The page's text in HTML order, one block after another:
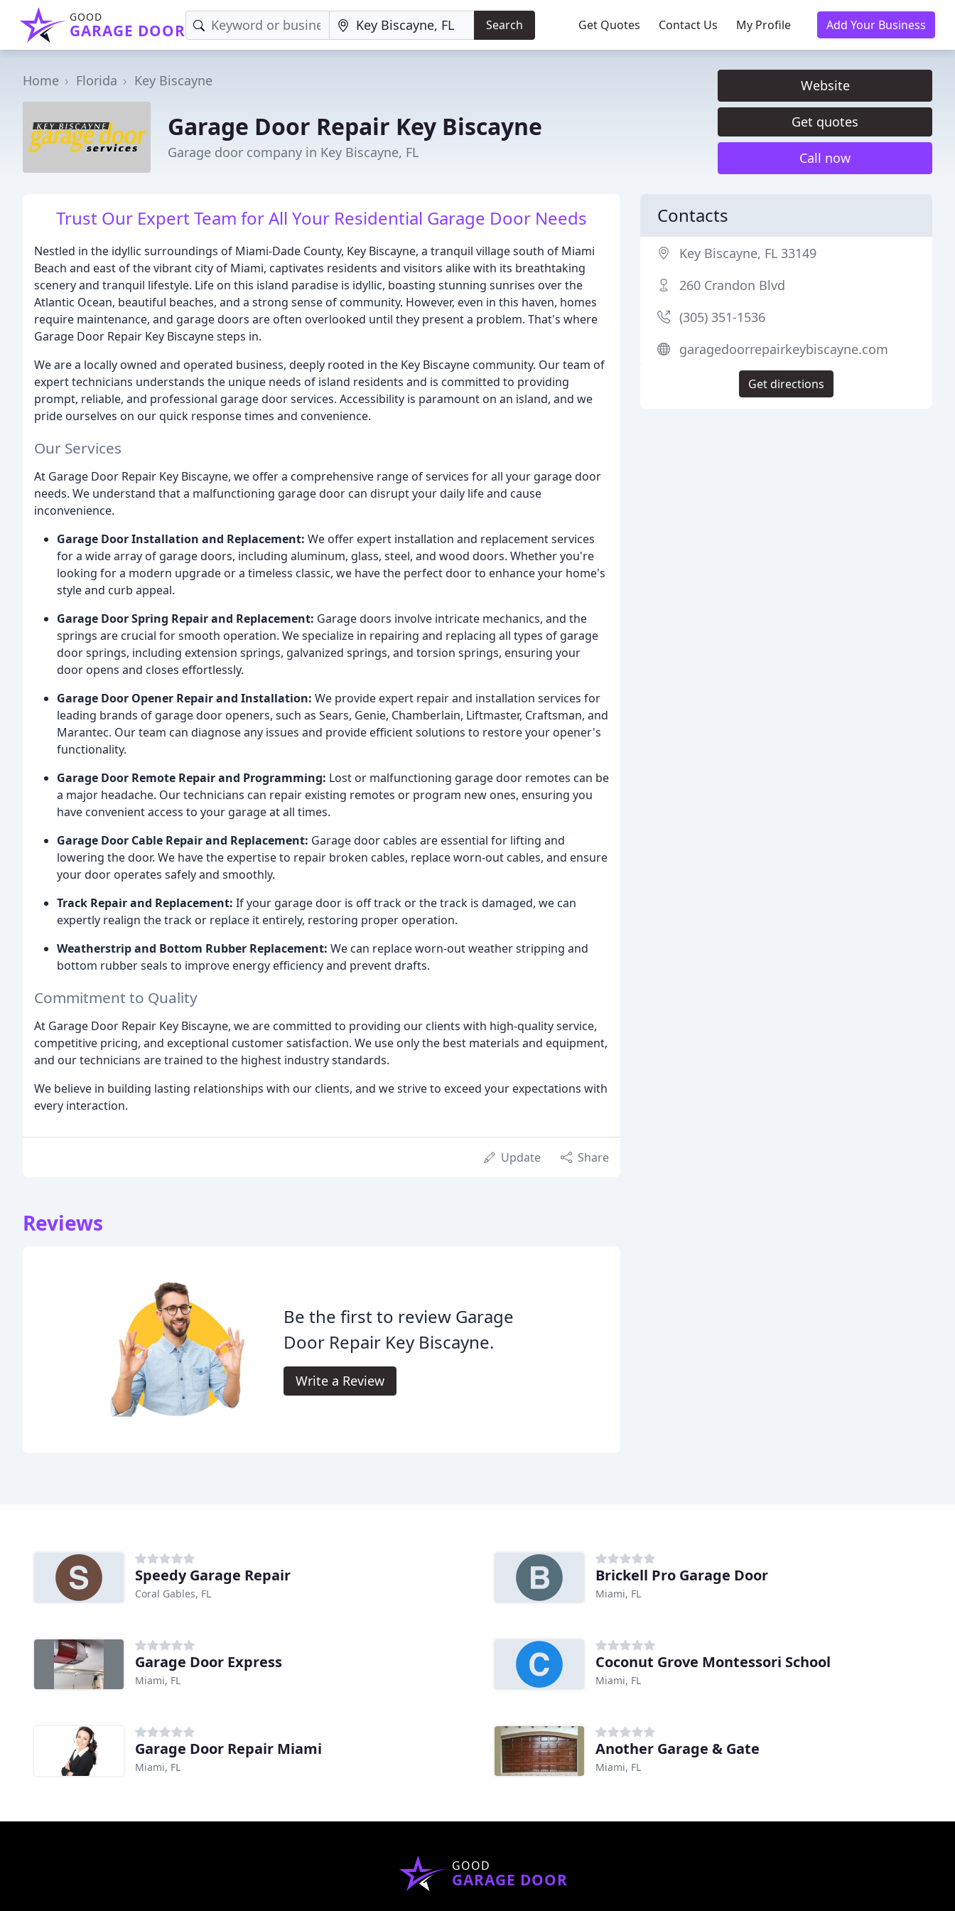
GOOD
GARAGE DOOR Search Get Quotes Contact Us My Profile Add Your Business
Home Florida Key Biscayne
Garage Door Repair Key Biscayne
Garage door company in Key Biscayne, FL
Website
Get quotes
Call now
Trust Our Expert Team for All Your Residential Garage Door Needs
Nestled in the idyllic surroundings of Miami-Dade County, Key Biscayne, a tranquil village south of Miami
Beach and east of the vibrant city of Miami, captivates residents and visitors alike with its breathtaking
scenery and tranquil lifestyle. Life on this island paradise is idyllic, boasting stunning sunrises over the
Atlantic Ocean, beautiful beaches, and a strong sense of community. However, even in this haven, homes
require maintenance, and garage doors are often overlooked until they present a problem. That's where
Garage Door Repair Key Biscayne steps in.
We are a locally owned and operated business, deeply rooted in the Key Biscayne community. Our team of
expert technicians understands the unique needs of island residents and is committed to providing
prompt, reliable, and professional garage door services. Accessibility is paramount on an island, and we
pride ourselves on our quick response times and convenience.
Our Services
At Garage Door Repair Key Biscayne, we offer a comprehensive range of services for all your garage door
needs. We understand that a malfunctioning garage door can disrupt your daily life and cause
inconvenience.
Garage Door Installation and Replacement: We offer expert installation and replacement services
for a wide array of garage doors, including aluminum, glass, steel, and wood doors. Whether you're
looking for a modern upgrade or a timeless classic, we have the perfect door to enhance your home's
style and curb appeal.
Garage Door Spring Repair and Replacement: Garage doors involve intricate mechanics, and the
springs are crucial for smooth operation. We specialize in repairing and replacing all types of garage
door springs, including extension springs, galvanized springs, and torsion springs, ensuring your
door opens and closes effortlessly.
Garage Door Opener Repair and Installation: We provide expert repair and installation services for
leading brands of garage door openers, such as Sears, Genie, Chamberlain, Liftmaster, Craftsman, and
Marantec. Our team can diagnose any issues and provide efficient solutions to restore your opener's
functionality.
Garage Door Remote Repair and Programming: Lost or malfunctioning garage door remotes can be
a major headache. Our technicians can repair existing remotes or program new ones, ensuring you
have convenient access to your garage at all times.
Garage Door Cable Repair and Replacement: Garage door cables are essential for lifting and
lowering the door. We have the expertise to repair broken cables, replace worn-out cables, and ensure
your door operates safely and smoothly.
Track Repair and Replacement: If your garage door is off track or the track is damaged, we can
expertly realign the track or replace it entirely, restoring proper operation.
Weatherstrip and Bottom Rubber Replacement: We can replace worn-out weather stripping and
bottom rubber seals to improve energy efficiency and prevent drafts.
Commitment to Quality
At Garage Door Repair Key Biscayne, we are committed to providing our clients with high-quality service,
competitive pricing, and exceptional customer satisfaction. We use only the best materials and equipment,
and our technicians are trained to the highest industry standards.
We believe in building lasting relationships with our clients, and we strive to exceed your expectations with
every interaction.
Update Share
Reviews
Be the first to review Garage
Door Repair Key Biscayne.
Write a Review
Contacts
Key Biscayne, FL 33149
260 Crandon Blvd
(305) 351-1536
garagedoorrepairkeybiscayne.com
Get directions
Speedy Garage Repair
Coral Gables, FL
Brickell Pro Garage Door
Miami, FL
Garage Door Express
Miami, FL
Coconut Grove Montessori School
Miami, FL
Garage Door Repair Miami
Miami, FL
Another Garage & Gate
Miami, FL
GOOD
GARAGE DOOR